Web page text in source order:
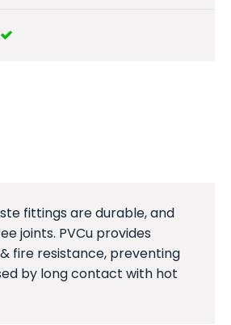
fittings are durable, and
joints. PVCu provides
fire resistance, preventing
by long contact with hot